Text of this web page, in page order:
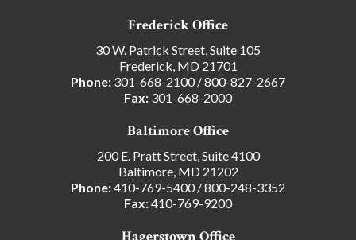
Frederick Office
30 W. Patrick Street, Suite 105
Frederick, MD 21701
Phone: 301-668-2100/800-827-2667
Fax: 301-668-2000
Baltimore Office
200 E. Pratt Street, Suite 4100
Baltimore, MD 21202
Phone:410-769-5400/800-248-3352
Fax:410-769-9200
Hagerstown Office